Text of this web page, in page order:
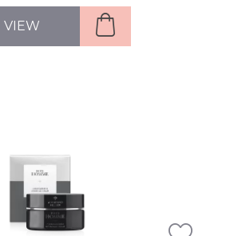
VIEW